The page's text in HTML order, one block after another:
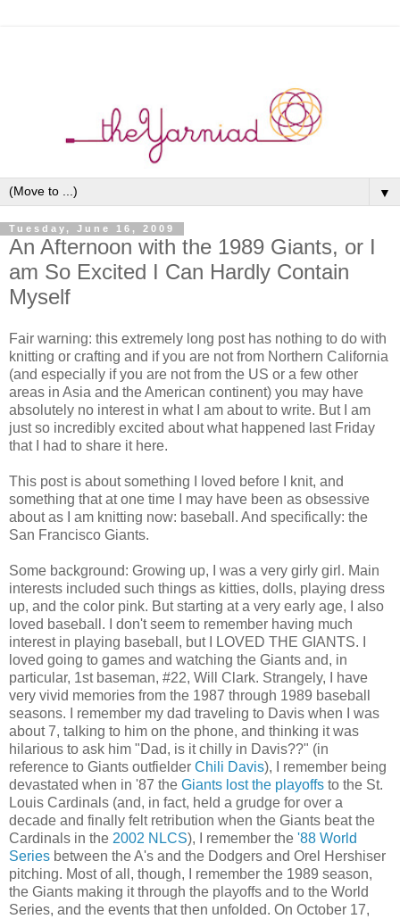
▼
Tuesday, June 16, 2009
An Afternoon with the 1989 Giants, or I
am So Excited I Can Hardly Contain
Myself
Fair warning: this extremely long post has nothing to do with
knitting or crafting and if you are not from Northern California
(and especially if you are not from the US or a few other
areas in Asia and the American continent) you may have
absolutely no interest in what I am about to write. But I am
just so incredibly excited about what happened last Friday
that I had to share it here.
This post is about something I loved before I knit, and
something that at one time I may have been as obsessive
about as I am knitting now: baseball. And specifically: the
San Francisco Giants.
Some background: Growing up, I was a very girly girl. Main
interests included such things as kitties, dolls, playing dress
up, and the color pink. But starting at a very early age, I also
loved baseball. I don't seem to remember having much
interest in playing baseball, but I LOVED THE GIANTS. I
loved going to games and watching the Giants and, in
particular, 1st baseman, #22, Will Clark. Strangely, I have
very vivid memories from the 1987 through 1989 baseball
seasons. I remember my dad traveling to Davis when I was
about 7, talking to him on the phone, and thinking it was
hilarious to ask him "Dad, is it chilly in Davis??" (in
reference to Giants outfielder Chili Davis), I remember being
devastated when in '87 the Giants lost the playoffs to the St.
Louis Cardinals (and, in fact, held a grudge for over a
decade and finally felt retribution when the Giants beat the
Cardinals in the 2002 NLCS), I remember the '88 World
Series between the A's and the Dodgers and Orel Hershiser
pitching. Most of all, though, I remember the 1989 season,
the Giants making it through the playoffs and to the World
Series, and the events that then unfolded. On October 17,